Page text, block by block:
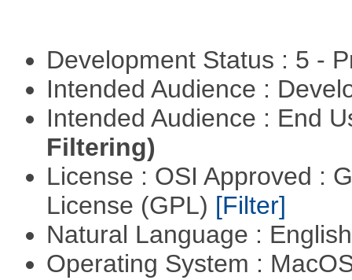
Development Status : 5 -
Intended Audience :
Intended Audience : End
Filtering)
License : OSI Approved :
License (GPL) [Filter]
Natural Language :
Operating System :